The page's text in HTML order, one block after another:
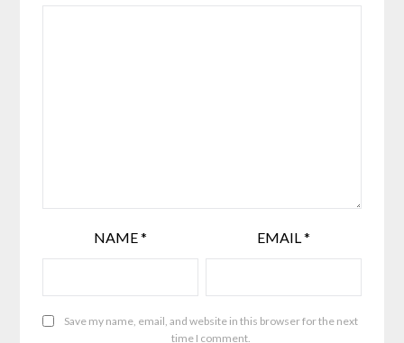
NAME* EMAIL*
Save my name, email, and website in this browser for the next
time I comment.